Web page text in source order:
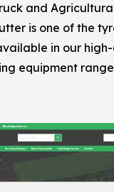
and
is one of the
in our
equipment range